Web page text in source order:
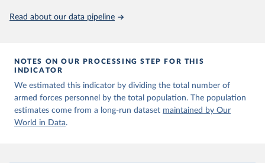
This is the citation of the original data obtained from the source,
given in Reuse This Work below.
The Military Balance, International Institute for
Strategic Studies. Indicator MS.MIL.TOTL.P1
(
https://data.worldbank.org/indicator/MS.MIL.TOTL.P1
). World Development Indicators - World Bank (2026).
Accessed on 2026-07-27.
Read about our data pipeline
NOTES ON OUR PROCESSING STEP FOR THIS
INDICATOR
We estimated this indicator by dividing the total number of
armed forces personnel by the total population. The population
estimates come from a long-run dataset maintained by Our
World in Data.